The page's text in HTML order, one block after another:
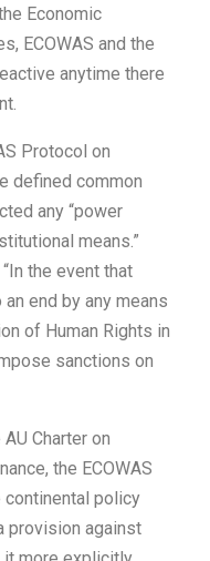
Economic
ECOWAS and the
anytime there
Protocol on
defined common
any “power
means.”
the event that
end by any means
of Human Rights in
sanctions on
Charter on
the ECOWAS
policy
provision against